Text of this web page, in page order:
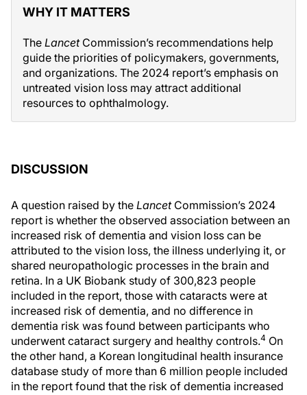
WHY IT MATTERS
The LancetCommission’s recommendations help
guide the priorities of policymakers, governments,
and organizations. The 2024 report’s emphasis on
untreated vision loss may attract additional
resources to ophthalmology.
DISCUSSION
A question raised by the LancetCommission’s 2024
report is whether the observed association between an
increased risk of dementia and vision loss can be
attributed to the vision loss, the illness underlying it, or
shared neuropathologic processes in the brain and
retina. In a UK Biobank study of 300,823 people
included in the report, those with cataracts were at
increased risk of dementia, and no difference in
dementia risk was found between participants who
underwent cataract surgery and healthy controls.4 On
the other hand, a Korean longitudinal health insurance
database study of more than 6 million people included
in the report found that the risk of dementia increased